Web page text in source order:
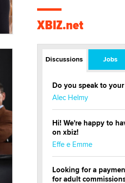
XBIZ.net
Discussions Jobs
Do you speak to
Alec Helmy
Hi! We're happy to
on xbiz!
Effe e Emme
Looking for a
for adult